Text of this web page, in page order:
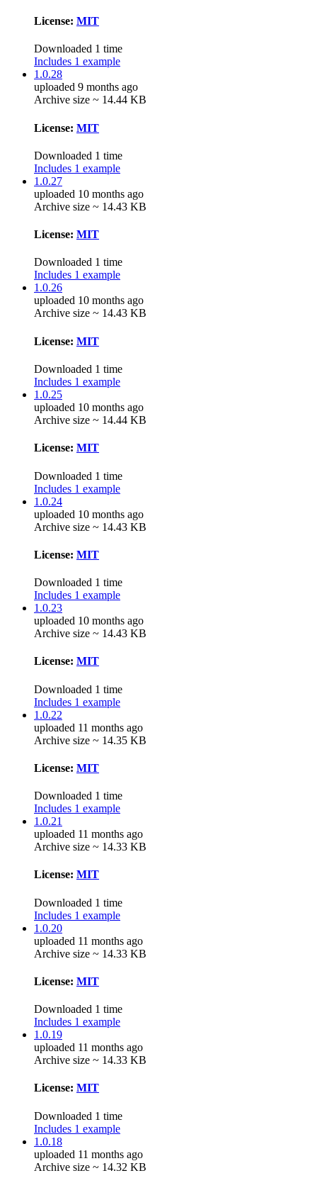
License: MIT
Downloaded 1 time
Includes 1 example
1.0.28
uploaded 9 months ago
Archive size ~ 14.44 KB
License: MIT
Downloaded 1 time
Includes 1 example
1.0.27
uploaded 10 months ago
Archive size ~ 14.43 KB
License: MIT
Downloaded 1 time
Includes 1 example
1.0.26
uploaded 10 months ago
Archive size ~ 14.43 KB
License: MIT
Downloaded 1 time
Includes 1 example
1.0.25
uploaded 10 months ago
Archive size ~ 14.44 KB
License: MIT
Downloaded 1 time
Includes 1 example
1.0.24
uploaded 10 months ago
Archive size ~ 14.43 KB
License: MIT
Downloaded 1 time
Includes 1 example
1.0.23
uploaded 10 months ago
Archive size ~ 14.43 KB
License: MIT
Downloaded 1 time
Includes 1 example
1.0.22
uploaded 11 months ago
Archive size ~ 14.35 KB
License: MIT
Downloaded 1 time
Includes 1 example
1.0.21
uploaded 11 months ago
Archive size ~ 14.33 KB
License: MIT
Downloaded 1 time
Includes 1 example
1.0.20
uploaded 11 months ago
Archive size ~ 14.33 KB
License: MIT
Downloaded 1 time
Includes 1 example
1.0.19
uploaded 11 months ago
Archive size ~ 14.33 KB
License: MIT
Downloaded 1 time
Includes 1 example
1.0.18
uploaded 11 months ago
Archive size ~ 14.32 KB